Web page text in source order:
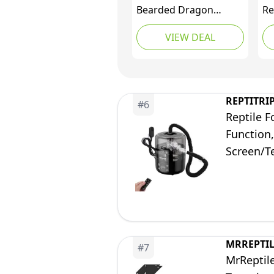
Bearded Dragon
Tank,48" x 24" x 24"
Reptile Tank with
Sliding Door Top
Enclosure for Easy
Maintenance
VIEW DEAL
#6
Reptile
Screen/
#7